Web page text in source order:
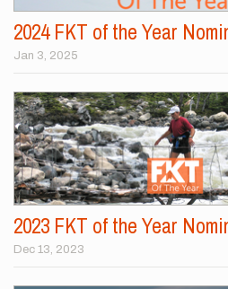
2024 FKT of the Year
Jan 3, 2025
2023 FKT of the Year
Dec 13, 2023